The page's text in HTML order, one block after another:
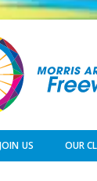
JOIN US OUR